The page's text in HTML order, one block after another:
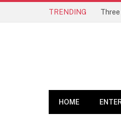
TRENDING
HOME